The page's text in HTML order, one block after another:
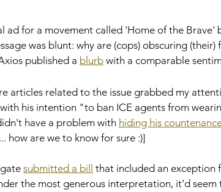
ad for a movement called 'Home of the Brave'
was blunt: why are (cops) obscuring (their)
published a blurb with a comparable
articles related to the issue grabbed my
with his intention "to ban ICE agents from
have a problem with hiding his
how are we to know for sure :)]
submitted a bill
that included an exception
the most generous interpretation, it'd seem